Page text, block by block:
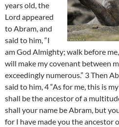
years old, the
Lord appeared
to Abram, and
said to him, “I
am God Almighty; walk before
will make my covenant between
exceedingly numerous.” 3 Then
said to him, 4 “As for me, this is
shall be the ancestor of a
shall your name be Abram, but
for I have made you the ancestor